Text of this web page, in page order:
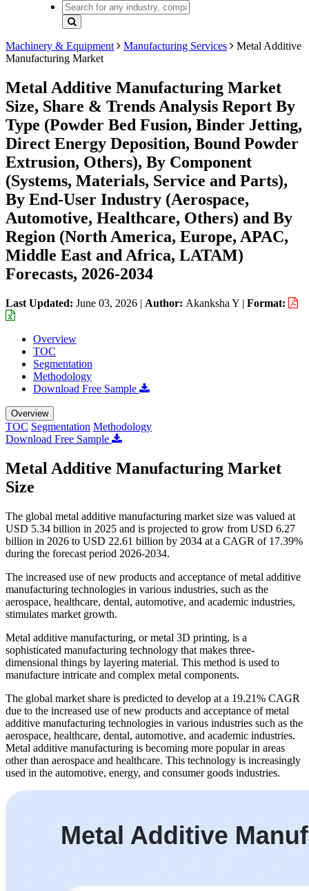
Machinery & Equipment Manufacturing Services
Metal Additive
Manufacturing Market
Metal Additive Manufacturing Market
Size, Share & Trends Analysis Report By
Type (Powder Bed Fusion, Binder Jetting,
Direct Energy Deposition, Bound Powder
Extrusion, Others), By Component
(Systems, Materials, Service and Parts),
By End-User Industry (Aerospace,
Automotive, Healthcare, Others) and By
Region (North America, Europe, APAC,
Middle East and Africa, LATAM)
Forecasts, 2026-2034
Last Updated: June 03, 2026 | Author: Akanksha Y | Format:
Overview
TOC
Segmentation
Methodology
Download Free Sample
Overview
TOC Segmentation Methodology
Download Free Sample
Metal Additive Manufacturing Market
Size
The global metal additive manufacturing market size was valued at
USD 5.34 billion in 2025 and is projected to grow from USD 6.27
billion in 2026 to USD 22.61 billion by 2034 at a CAGR of 17.39%
during the forecast period 2026-2034.
The increased use of new products and acceptance of metal additive
manufacturing technologies in various industries, such as the
aerospace, healthcare, dental, automotive, and academic industries,
stimulates market growth.
Metal additive manufacturing, or metal 3D printing, is a
sophisticated manufacturing technology that makes three-
dimensional things by layering material. This method is used to
manufacture intricate and complex metal components.
The global market share is predicted to develop at a 19.21% CAGR
due to the increased use of new products and acceptance of metal
additive manufacturing technologies in various industries such as the
aerospace, healthcare, dental, automotive, and academic industries.
Metal additive manufacturing is becoming more popular in areas
other than aerospace and healthcare. This technology is increasingly
used in the automotive, energy, and consumer goods industries.